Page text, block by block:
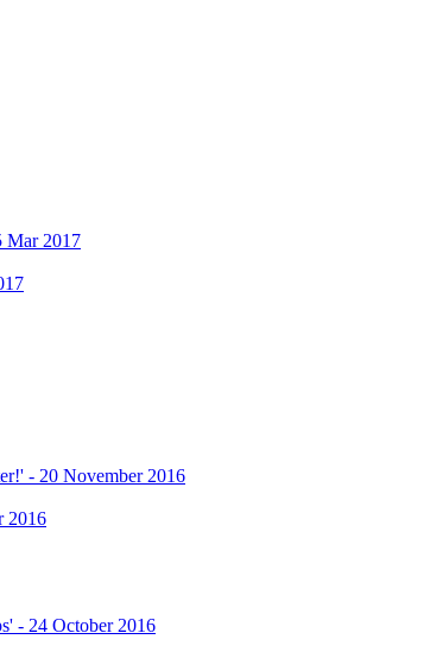
Mar 2017
- 20 November 2016
2016
- 24 October 2016